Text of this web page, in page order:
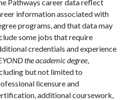
Pathways career data reflect
information associated with
programs, and that data may
some jobs that require
credentials and experience
the academic degree,
but not limited to
licensure and
additional coursework,